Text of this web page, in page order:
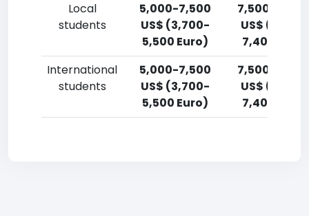
Local
students
5,000-7,500
US$ (3,700-
5,500 Euro)
7,500-
US$ (5,500-
7,400 Euro)
International
students
5,000-7,500
US$ (3,700-
5,500 Euro)
7,500-
US$ (5,500-
7,400 Euro)